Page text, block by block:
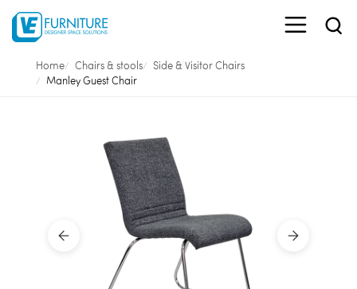
Home Chairs & stools
Side & Visitor Chairs
Manley Guest Chair